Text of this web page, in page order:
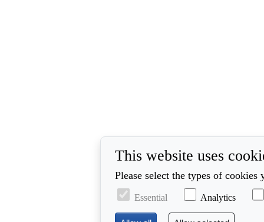
This website uses
Please select the types of
Essential Analytics